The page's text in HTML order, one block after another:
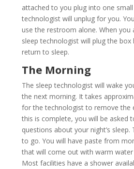
attached to you plug into one
technologist will unplug for you.
use the restroom alone. When you
sleep technologist will plug the box
return to sleep.
The Morning
The sleep technologist will wake
the next morning. It takes
for the technologist to remove the
this is complete, you will be asked
questions about your night’s sleep.
to go. You will have paste from
that will come out with warm
Most facilities have a shower